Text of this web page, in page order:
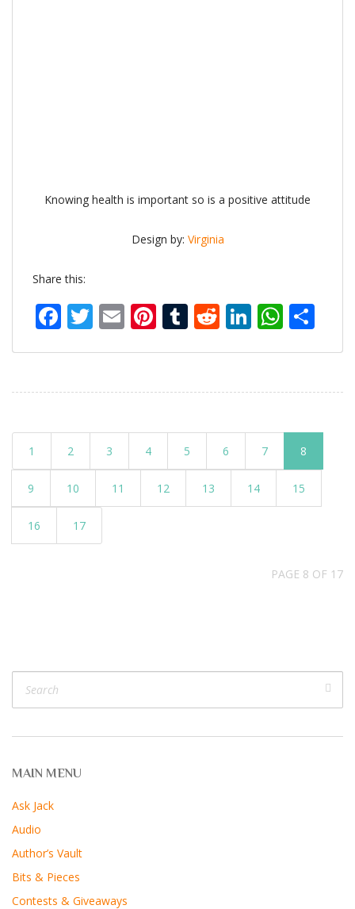
Knowing health is important so is a positive attitude
Design by: Virginia
Share this:
Facebook
Twitter
EmailPinterest
Tumblr
Reddit
LinkedIn
1 2 3 4 5 6 7 8
9 10 11 12 13 14 15
16 17
PAGE 8 OF 17
MAIN MENU
Ask Jack
Audio
Author’s Vault
Bits & Pieces
Contests & Giveaways